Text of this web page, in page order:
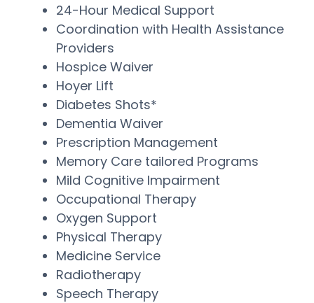
24-Hour Medical Support
Coordination with Health Assistance
Providers
Hospice Waiver
Hoyer Lift
Diabetes Shots*
Dementia Waiver
Prescription Management
Memory Care tailored Programs
Mild Cognitive Impairment
Occupational Therapy
Oxygen Support
Physical Therapy
Medicine Service
Radiotherapy
Speech Therapy